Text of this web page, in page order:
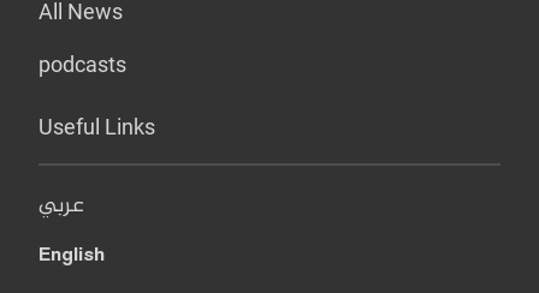
All News
podcasts
Useful Links
عربي
English